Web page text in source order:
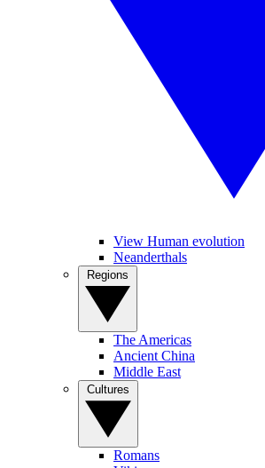
View Human evolution
Neanderthals
The Americas
Ancient China
Middle East
Romans